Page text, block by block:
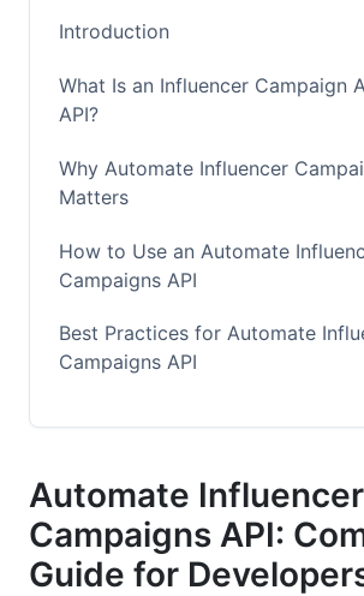
Introduction
What Is an Influencer Campaign
API?
Why Automate Influencer
Matters
How to Use an Automate
Campaigns API
Best Practices for Automate
Campaigns API
Influencer Campaigns API
Scaling Enterprise Campaigns
Automate Influencer
Campaigns API:
Guide for